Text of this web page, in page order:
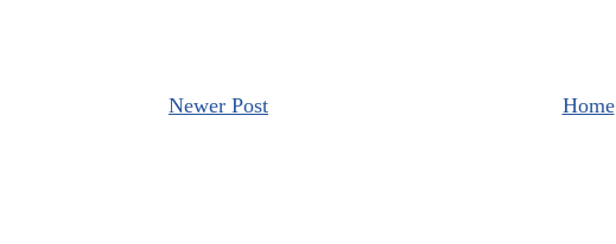
Newer Post Home